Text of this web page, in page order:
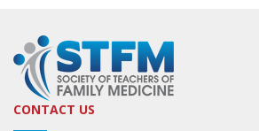
CONTACT US